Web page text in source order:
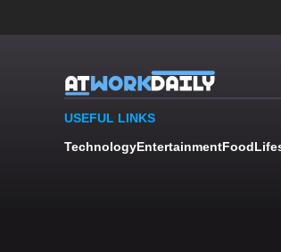
USEFUL LINKS
TechnologyEntertainmentFood